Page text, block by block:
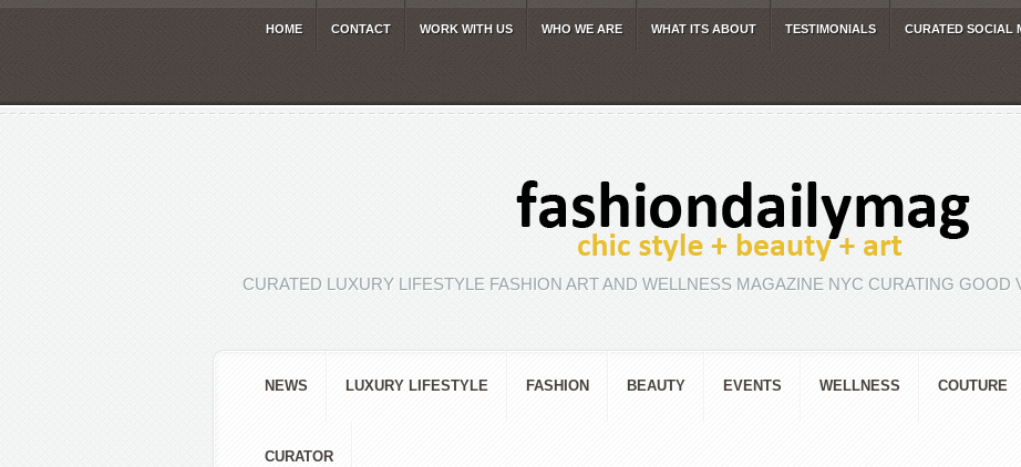
HOME CONTACT WORK WITH US WHO WE ARE WHAT ITS ABOUT TESTIMONIALS CURATED SOCIAL
CURATED LUXURY LIFESTYLE FASHION ART AND WELLNESS MAGAZINE NYC CURATING GOOD
NEWS LUXURY LIFESTYLE FASHION BEAUTY EVENTS WELLNESS COUTURE
CURATOR